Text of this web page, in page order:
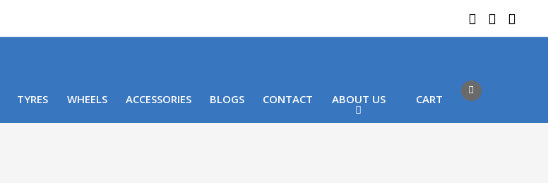
TYRES WHEELS ACCESSORIES BLOGS CONTACT ABOUT US CART
NSW & MOST EAST COAST LOCATIONS